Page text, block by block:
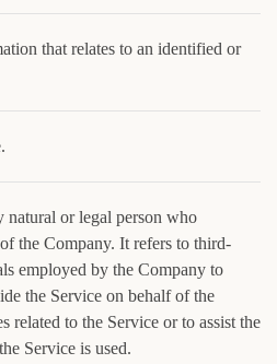
that relates to an identified or
natural or legal person who
the Company. It refers to third-
employed by the Company to
the Service on behalf of the
related to the Service or to assist the
Service is used.